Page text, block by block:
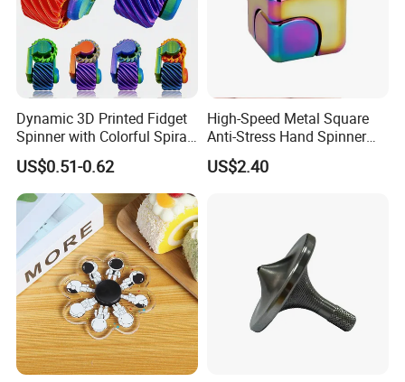
Dynamic 3D Printed Fidget
Spinner with Colorful Spiral
Design
US$0.51-0.62
High-Speed Metal Square
Anti-Stress Hand Spinner
Decompression Fidget
Rotating Finger Cube Unisex
US$2.40